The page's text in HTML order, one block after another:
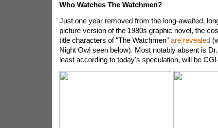
Who Watches The Watchmen?
Just one year removed from the long-awaited,
picture version of the 1980s graphic novel, the
title characters of "The Watchmen" are revealed
Night Owl seen below). Most notably absent is
least according to today's speculation, will be